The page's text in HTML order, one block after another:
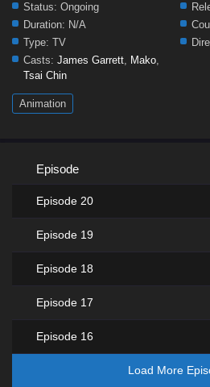
Status: Ongoing
Duration: N/A
Type: TV
Casts: James Garrett, Mako,
Tsai Chin
Animation
Episode
Episode 20
Episode 19
Episode 18
Episode 17
Episode 16
Load More